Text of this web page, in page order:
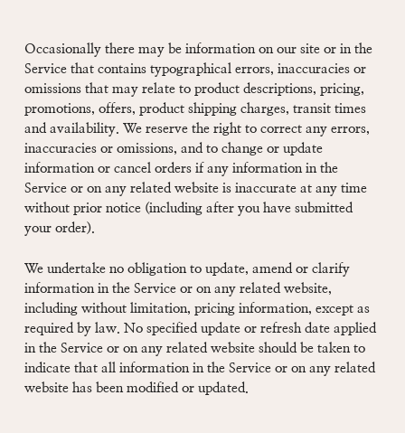
Occasionally there may be information on our site or in the
Service that contains typographical errors, inaccuracies or
omissions that may relate to product descriptions, pricing,
promotions, offers, product shipping charges, transit times
and availability. We reserve the right to correct any errors,
inaccuracies or omissions, and to change or update
information or cancel orders if any information in the
Service or on any related website is inaccurate at any time
without prior notice (including after you have submitted
your order).
We undertake no obligation to update, amend or clarify
information in the Service or on any related website,
including without limitation, pricing information, except as
required by law. No specified update or refresh date applied
in the Service or on any related website should be taken to
indicate that all information in the Service or on any related
website has been modified or updated.